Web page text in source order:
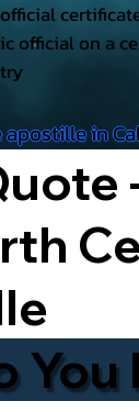
official on a
in